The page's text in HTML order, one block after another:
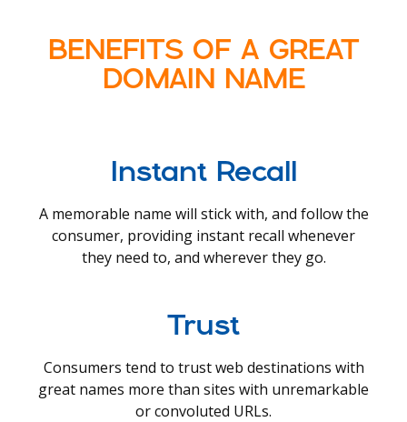
BENEFITS OF A GREAT
DOMAIN NAME
Instant Recall
A memorable name will stick with, and follow the
consumer, providing instant recall whenever
they need to, and wherever they go.
Trust
Consumers tend to trust web destinations with
great names more than sites with unremarkable
or convoluted URLs.